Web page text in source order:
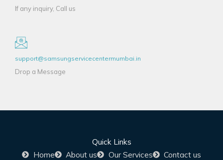
If any inquiry, Call us
support@samsungservicecentermumbai.in
Drop a Message
Quick Links
Home
About us Our Services
Contact us